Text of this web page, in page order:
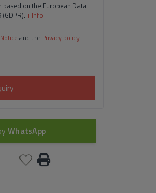
on the European Data
+ Info
and the Privacy policy
WhatsApp